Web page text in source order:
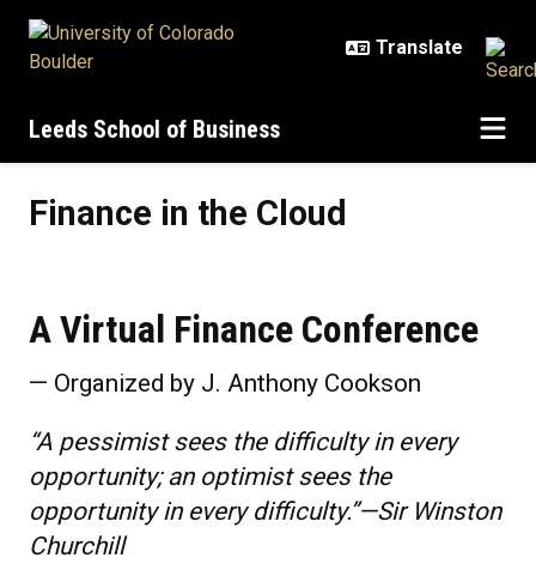
Leeds School of Business
Finance in the Cloud
A Virtual Finance Conference
— Organized by J. Anthony Cookson
“A pessimist sees the difficulty in every
opportunity; an optimist sees the
opportunity in every difficulty.”—Sir Winston
Churchill